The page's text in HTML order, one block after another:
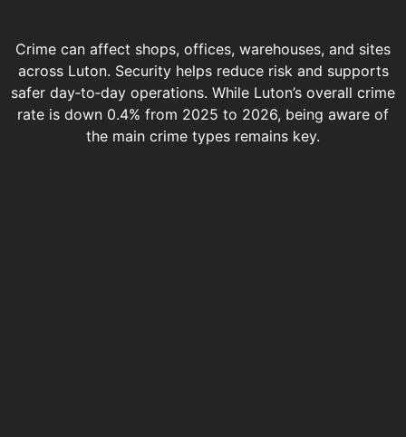
Crime can affect shops, offices, warehouses, and sites
across Luton. Security helps reduce risk and supports
safer day‑to‑day operations. While Luton’s overall crime
rate is down 0.4% from 2025 to 2026, being aware of
the main crime types remains key.